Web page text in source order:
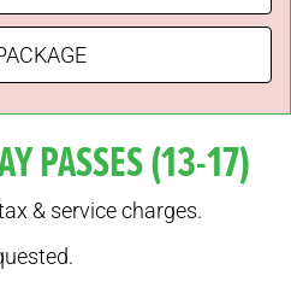
PASSES (13-17)
& service charges.